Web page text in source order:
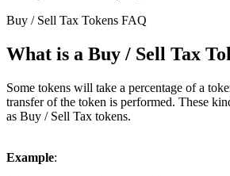
Buy / Sell Tax Tokens FAQ
What is a Buy / Sell Tax
Some tokens will take a percentage of a
transfer of the token is performed. These
as Buy / Sell Tax tokens.
Example: